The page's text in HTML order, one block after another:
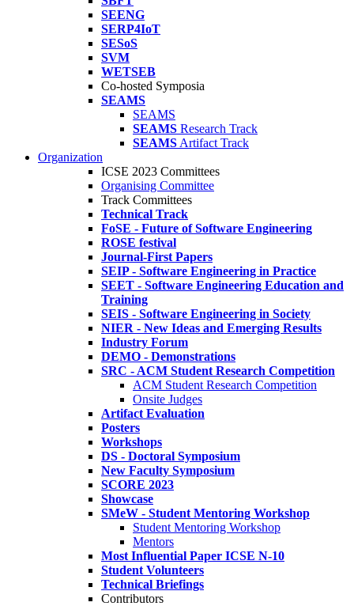
SEENG
SERP4IoT
SESoS
SVM
WETSEB
Co-hosted Symposia
SEAMS
SEAMS
SEAMS Research Track
SEAMS Artifact Track
Organization
ICSE 2023 Committees
Organising Committee
Track Committees
Technical Track
FoSE - Future of Software Engineering
ROSE festival
Journal-First Papers
SEIP - Software Engineering in Practice
SEET - Software Engineering Education and
Training
SEIS - Software Engineering in Society
NIER - New Ideas and Emerging Results
Industry Forum
DEMO - Demonstrations
SRC - ACM Student Research Competition
ACM Student Research Competition
Onsite Judges
Artifact Evaluation
Posters
Workshops
DS - Doctoral Symposium
New Faculty Symposium
SCORE 2023
Showcase
SMeW - Student Mentoring Workshop
Student Mentoring Workshop
Mentors
Most Influential Paper ICSE N-10
Student Volunteers
Technical Briefings
Contributors